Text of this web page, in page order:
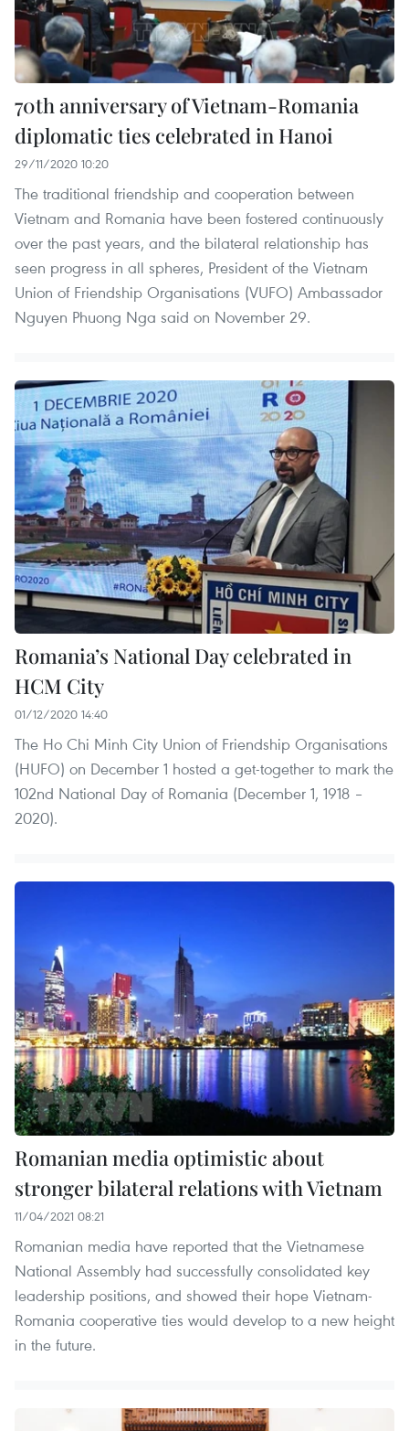
70th anniversary of Vietnam-Romania
diplomatic ties celebrated in Hanoi
29/11/2020 10:20
The traditional friendship and cooperation between
Vietnam and Romania have been fostered continuously
over the past years, and the bilateral relationship has
seen progress in all spheres, President of the Vietnam
Union of Friendship Organisations (VUFO) Ambassador
Nguyen Phuong Nga said on November 29.
Romania’s National Day celebrated in
HCM City
01/12/2020 14:40
The Ho Chi Minh City Union of Friendship Organisations
(HUFO) on December 1 hosted a get-together to mark the
102nd National Day of Romania (December 1, 1918 –
2020).
Romanian media optimistic about
stronger bilateral relations with Vietnam
11/04/2021 08:21
Romanian media have reported that the Vietnamese
National Assembly had successfully consolidated key
leadership positions, and showed their hope Vietnam-
Romania cooperative ties would develop to a new height
in the future.